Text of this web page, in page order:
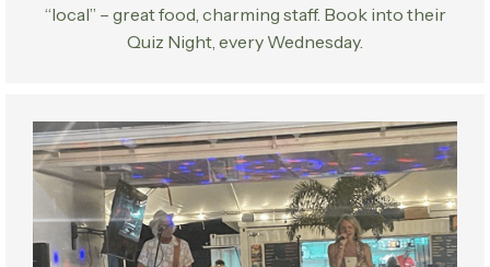
“local” – great food, charming staff. Book into their
Quiz Night, every Wednesday.